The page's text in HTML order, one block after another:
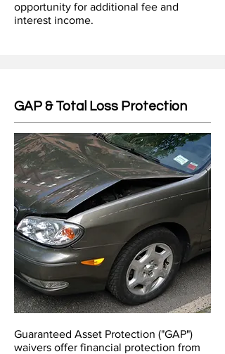
opportunity for additional fee and
interest income.
GAP & Total Loss Protection
Guaranteed Asset Protection ("GAP")
waivers offer financial protection from